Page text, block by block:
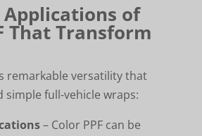
of
That Transform
remarkable versatility that
simple full-vehicle wraps:
– Color PPF can be